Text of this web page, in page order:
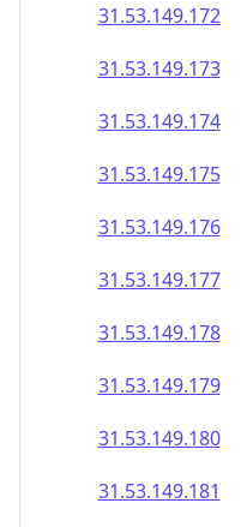
31.53.149.172
31.53.149.173
31.53.149.174
31.53.149.175
31.53.149.176
31.53.149.177
31.53.149.178
31.53.149.179
31.53.149.180
31.53.149.181